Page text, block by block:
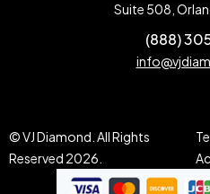
Suite 508,
(888)
© VJ Diamond. All Rights
Reserved 2026.